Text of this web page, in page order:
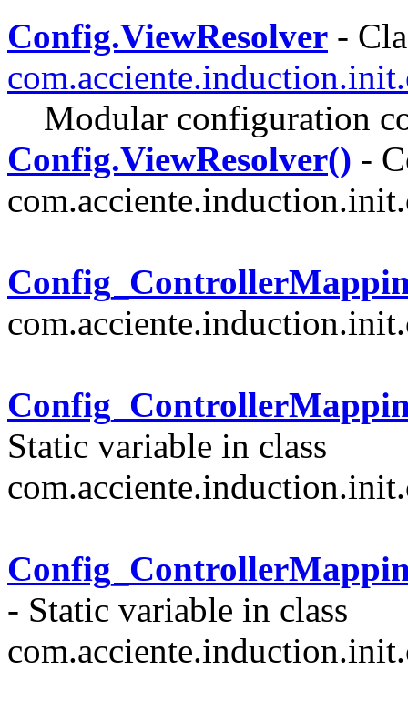
Config.ViewResolver -
Modular configuration
Config.ViewResolver() -
Static variable in class
- Static variable in class